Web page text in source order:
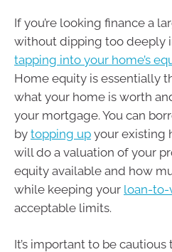
If you’re looking finance a
without dipping too deeply
tapping into your home’s
Home equity is essentially
what your home is worth
your mortgage. You can
by topping up your existing
will do a valuation of your
equity available and how
while keeping your loan-to-
acceptable limits.
It’s important to be